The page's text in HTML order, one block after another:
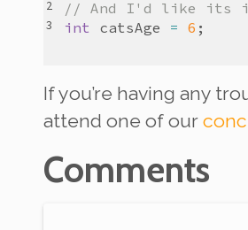
// And I'd like its
int
catsAge = 6
If you’re having any
attend one of our
Comments